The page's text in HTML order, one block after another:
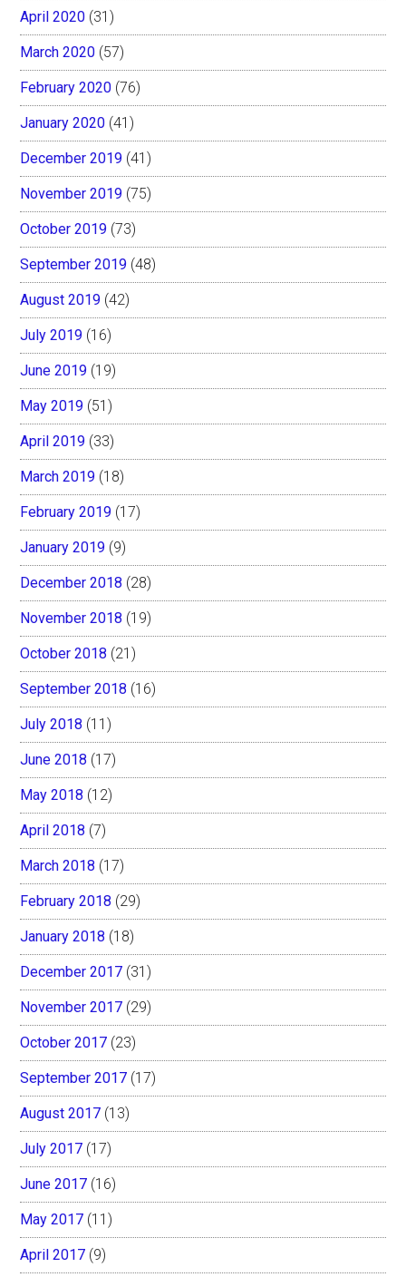
April 2020 (31)
March 2020 (57)
February 2020 (76)
January 2020 (41)
December 2019 (41)
November 2019 (75)
October 2019 (73)
September 2019 (48)
August 2019 (42)
July 2019 (16)
June 2019 (19)
May 2019 (51)
April 2019 (33)
March 2019 (18)
February 2019 (17)
January 2019 (9)
December 2018 (28)
November 2018 (19)
October 2018 (21)
September 2018 (16)
July 2018 (11)
June 2018 (17)
May 2018 (12)
April 2018 (7)
March 2018 (17)
February 2018 (29)
January 2018 (18)
December 2017 (31)
November 2017 (29)
October 2017 (23)
September 2017 (17)
August 2017 (13)
July 2017 (17)
June 2017 (16)
May 2017 (11)
April 2017 (9)